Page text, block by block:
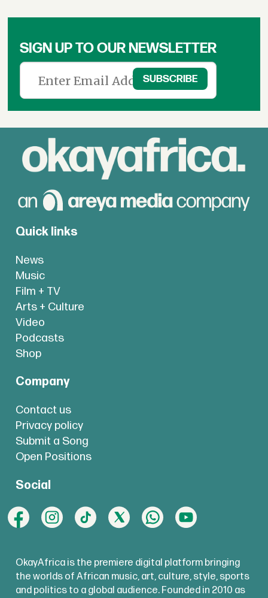
SIGN UP TO OUR NEWSLETTER
Quick links
News
Music
Film + TV
Arts + Culture
Video
Podcasts
Shop
Company
Contact us
Privacy policy
Submit a Song
Open Positions
Social
OkayAfrica is the premiere digital platform bringing
the worlds of African music, art, culture, style, sports
and politics to a global audience. Founded in 2010 as